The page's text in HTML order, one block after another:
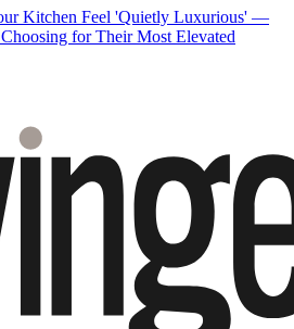
Kitchen Feel 'Quietly Luxurious' —
for Their Most Elevated